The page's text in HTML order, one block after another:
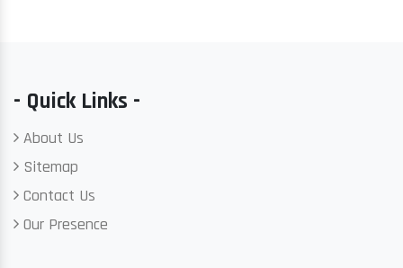
- Quick Links -
About Us
Sitemap
Contact Us
Our Presence